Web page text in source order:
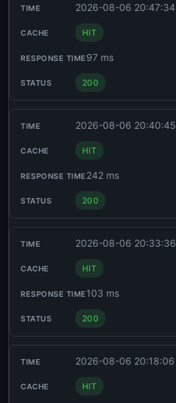
2026-08-06 20:47:34
HIT
97 ms
200
2026-08-06 20:40:45
HIT
242 ms
200
2026-08-06 20:33:36
HIT
103 ms
200
2026-08-06 20:18:06
HIT